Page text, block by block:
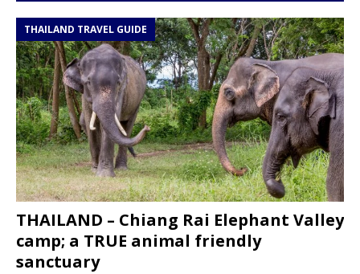
THAILAND TRAVEL GUIDE
THAILAND – Chiang Rai Elephant Valley
camp; a TRUE animal friendly
sanctuary